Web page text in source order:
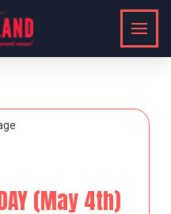
(May 4th)